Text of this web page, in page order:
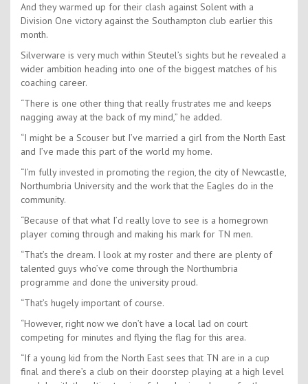
And they warmed up for their clash against Solent with a
Division One victory against the Southampton club earlier this
month.
Silverware is very much within Steutel’s sights but he revealed a
wider ambition heading into one of the biggest matches of his
coaching career.
“There is one other thing that really frustrates me and keeps
nagging away at the back of my mind,” he added.
“I might be a Scouser but I’ve married a girl from the North East
and I’ve made this part of the world my home.
“I’m fully invested in promoting the region, the city of Newcastle,
Northumbria University and the work that the Eagles do in the
community.
“Because of that what I’d really love to see is a homegrown
player coming through and making his mark for TN men.
“That’s the dream. I look at my roster and there are plenty of
talented guys who’ve come through the Northumbria
programme and done the university proud.
“That’s hugely important of course.
“However, right now we don’t have a local lad on court
competing for minutes and flying the flag for this area.
“If a young kid from the North East sees that TN are in a cup
final and there’s a club on their doorstep playing at a high level